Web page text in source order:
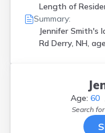
Length of
Summary:
Jennifer Smith's
Rd Derry, NH,
Age: 60
Search